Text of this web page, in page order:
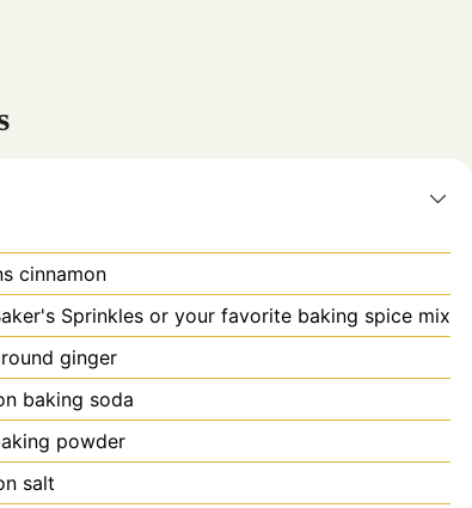
cinnamon
Sprinkles or your favorite baking spice mix
ginger
baking soda
powder
salt